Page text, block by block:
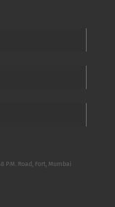
P.M. Road, Fort, Mumbai